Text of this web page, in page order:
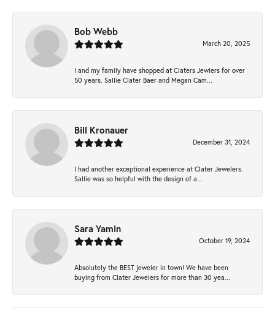
Bob Webb
March 20, 2025
I and my family have shopped at Claters Jewlers for over
50 years. Sallie Clater Baer and Megan Cam...
Bill Kronauer
December 31, 2024
I had another exceptional experience at Clater Jewelers.
Sallie was so helpful with the design of a...
Sara Yamin
October 19, 2024
Absolutely the BEST jeweler in town! We have been
buying from Clater Jewelers for more than 30 yea...